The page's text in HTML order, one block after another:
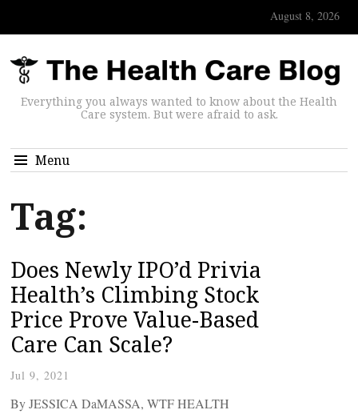
August 8, 2026
Everything you always wanted to know about the Health
Care system. But were afraid to ask.
Menu
Tag:
Does Newly IPO’d Privia
Health’s Climbing Stock
Price Prove Value-Based
Care Can Scale?
Jul 9, 2021
By JESSICA DaMASSA, WTF HEALTH